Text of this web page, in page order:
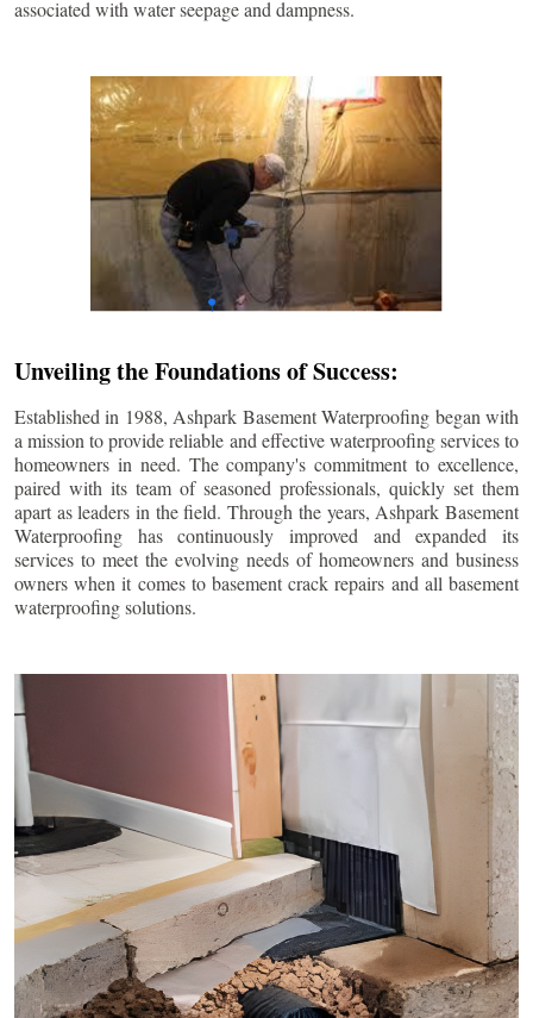
associated with water seepage and dampness.
Unveiling the Foundations of Success:
Established in 1988, Ashpark Basement Waterproofing began with
a mission to provide reliable and effective waterproofing services to
homeowners in need. The company's commitment to excellence,
paired with its team of seasoned professionals, quickly set them
apart as leaders in the field. Through the years, Ashpark Basement
Waterproofing has continuously improved and expanded its
services to meet the evolving needs of homeowners and business
owners when it comes to basement crack repairs and all basement
waterproofing solutions.